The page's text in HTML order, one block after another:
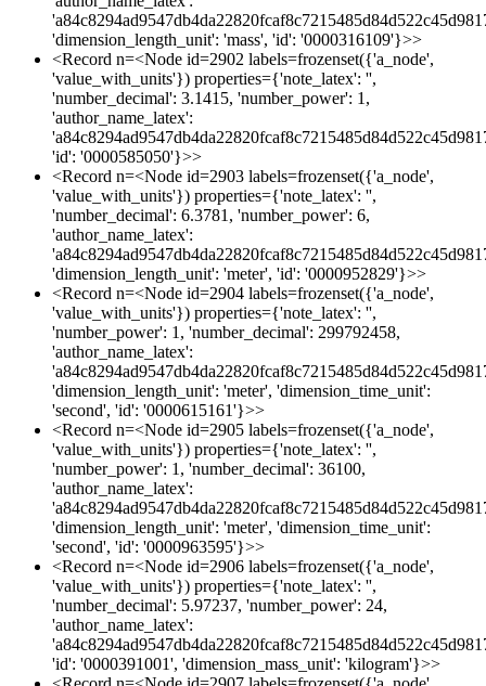
'dimension_length_unit': 'mass', 'id': '0000316109'}>>
<Record n=<Node id=2902 labels=frozenset({'a_node',
'value_with_units'}) properties={'note_latex': '',
'number_decimal': 3.1415, 'number_power': 1,
'author_name_latex':
'id': '0000585050'}>>
<Record n=<Node id=2903 labels=frozenset({'a_node',
'value_with_units'}) properties={'note_latex': '',
'number_decimal': 6.3781, 'number_power': 6,
'author_name_latex':
'dimension_length_unit': 'meter', 'id': '0000952829'}>>
<Record n=<Node id=2904 labels=frozenset({'a_node',
'value_with_units'}) properties={'note_latex': '',
'number_power': 1, 'number_decimal': 299792458,
'author_name_latex':
'dimension_length_unit': 'meter', 'dimension_time_unit':
'second', 'id': '0000615161'}>>
<Record n=<Node id=2905 labels=frozenset({'a_node',
'value_with_units'}) properties={'note_latex': '',
'number_power': 1, 'number_decimal': 36100,
'author_name_latex':
'dimension_length_unit': 'meter', 'dimension_time_unit':
'second', 'id': '0000963595'}>>
<Record n=<Node id=2906 labels=frozenset({'a_node',
'value_with_units'}) properties={'note_latex': '',
'number_decimal': 5.97237, 'number_power': 24,
'author_name_latex':
'id': '0000391001', 'dimension_mass_unit': 'kilogram'}>>